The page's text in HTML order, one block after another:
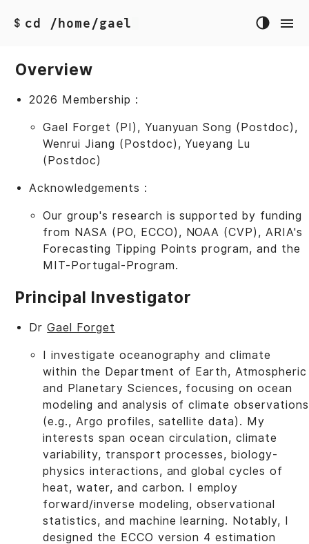
$ cd /home/gael
Overview
2026 Membership :
Gael Forget (PI), Yuanyuan Song (Postdoc),
Wenrui Jiang (Postdoc), Yueyang Lu
(Postdoc)
Acknowledgements :
Our group's research is supported by funding
from NASA (PO, ECCO), NOAA (CVP), ARIA's
Forecasting Tipping Points program, and the
MIT-Portugal-Program.
Principal Investigator
DrGael Forget
I investigate oceanography and climate
within the Department of Earth, Atmospheric
and Planetary Sciences, focusing on ocean
modeling and analysis of climate observations
(e.g., Argo profiles, satellite data). My
interests span ocean circulation, climate
variability, transport processes, biology-
physics interactions, and global cycles of
heat, water, and carbon. I employ
forward/inverse modeling, observational
statistics, and machine learning. Notably, I
designed the ECCO version 4 estimation